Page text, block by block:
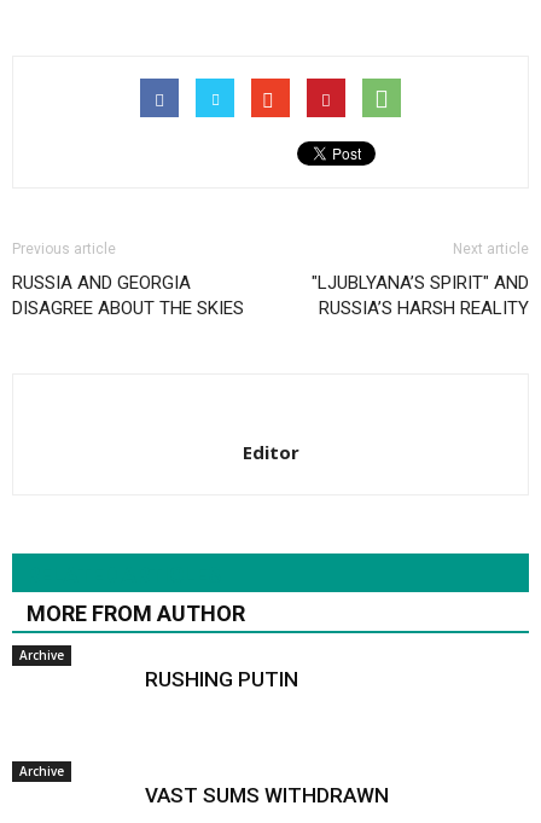
Previous article
RUSSIA AND GEORGIA
DISAGREE ABOUT THE SKIES
Next article
"LJUBLYANA’S SPIRIT" AND
RUSSIA’S HARSH REALITY
Editor
MORE FROM AUTHOR
Archive
RUSHING PUTIN
Archive
VAST SUMS WITHDRAWN